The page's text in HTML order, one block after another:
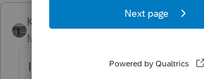
Kathi_at_Intuit ANSWER
Moderator
It sounds like something is